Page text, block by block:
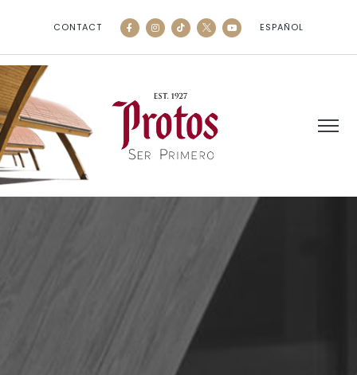
CONTACT ESPAÑOL